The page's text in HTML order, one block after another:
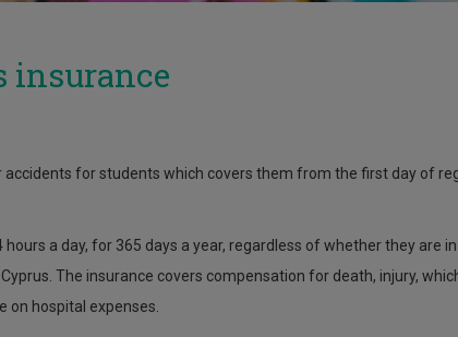
insurance
accidents for students which covers them from the first day of
a day, for 365 days a year, regardless of whether they are
The insurance covers compensation for death, injury,
on hospital expenses.